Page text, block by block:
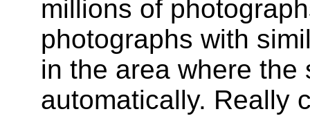
millions of
photographs with
in the area where
automatically. Really